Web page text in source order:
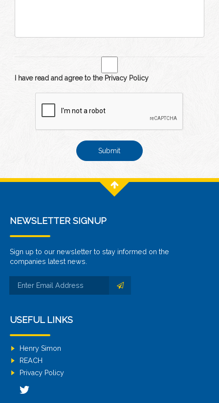
I have read and agree to the Privacy Policy
Submit
NEWSLETTER SIGNUP
Sign up to our newsletter to stay informed on the
companies latest news.
USEFUL LINKS
Henry Simon
REACH
Privacy Policy